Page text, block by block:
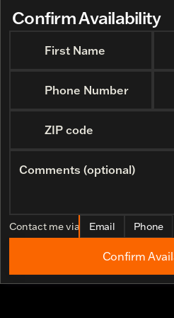
Confirm Availability
First Name
Phone Number
ZIP code
Comments (optional)
Contact me via Email Phone
Confirm